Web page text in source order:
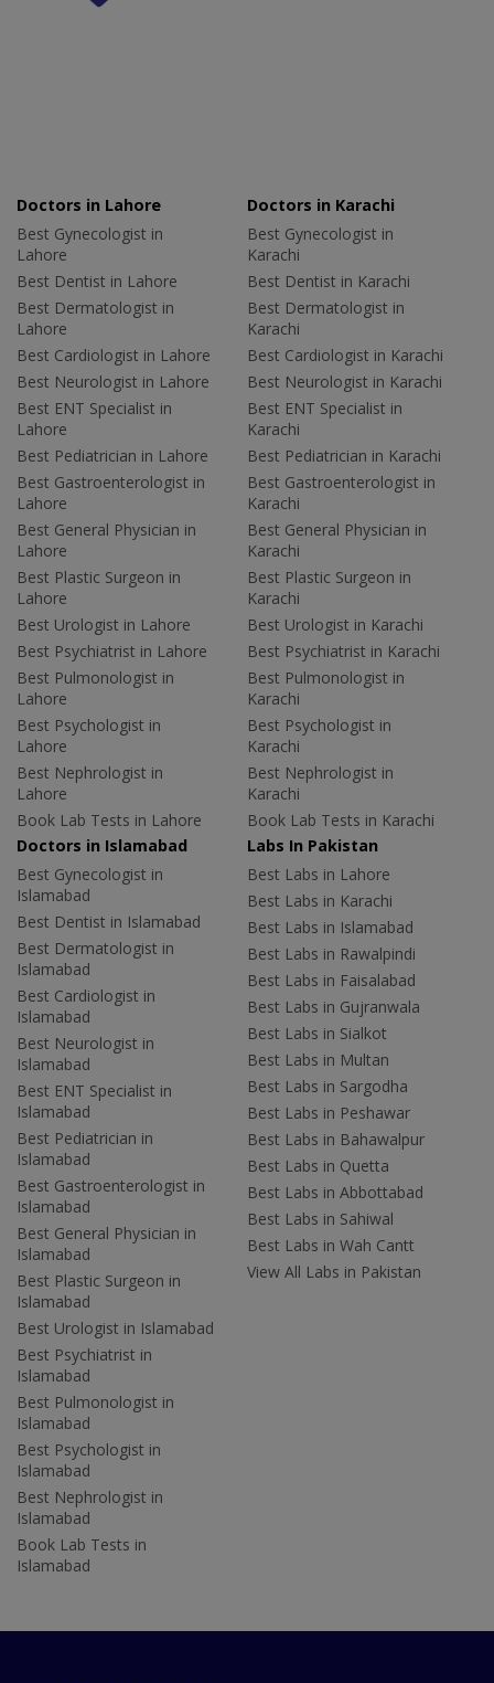
Doctors in Lahore
Best Gynecologist in
Lahore
Best Dentist in Lahore
Best Dermatologist in
Lahore
Best Cardiologist in Lahore
Best Neurologist in Lahore
Best ENT Specialist in
Lahore
Best Pediatrician in Lahore
Best Gastroenterologist in
Lahore
Best General Physician in
Lahore
Best Plastic Surgeon in
Lahore
Best Urologist in Lahore
Best Psychiatrist in Lahore
Best Pulmonologist in
Lahore
Best Psychologist in
Lahore
Best Nephrologist in
Lahore
Book Lab Tests in Lahore
Doctors in Karachi
Best Gynecologist in
Karachi
Best Dentist in Karachi
Best Dermatologist in
Karachi
Best Cardiologist in Karachi
Best Neurologist in Karachi
Best ENT Specialist in
Karachi
Best Pediatrician in Karachi
Best Gastroenterologist in
Karachi
Best General Physician in
Karachi
Best Plastic Surgeon in
Karachi
Best Urologist in Karachi
Best Psychiatrist in Karachi
Best Pulmonologist in
Karachi
Best Psychologist in
Karachi
Best Nephrologist in
Karachi
Book Lab Tests in Karachi
Doctors in Islamabad
Best Gynecologist in
Islamabad
Best Dentist in Islamabad
Best Dermatologist in
Islamabad
Best Cardiologist in
Islamabad
Best Neurologist in
Islamabad
Best ENT Specialist in
Islamabad
Best Pediatrician in
Islamabad
Best Gastroenterologist in
Islamabad
Best General Physician in
Islamabad
Best Plastic Surgeon in
Islamabad
Best Urologist in Islamabad
Best Psychiatrist in
Islamabad
Best Pulmonologist in
Islamabad
Best Psychologist in
Islamabad
Best Nephrologist in
Islamabad
Book Lab Tests in
Islamabad
Labs In Pakistan
Best Labs in Lahore
Best Labs in Karachi
Best Labs in Islamabad
Best Labs in Rawalpindi
Best Labs in Faisalabad
Best Labs in Gujranwala
Best Labs in Sialkot
Best Labs in Multan
Best Labs in Sargodha
Best Labs in Peshawar
Best Labs in Bahawalpur
Best Labs in Quetta
Best Labs in Abbottabad
Best Labs in Sahiwal
Best Labs in Wah Cantt
View All Labs in Pakistan